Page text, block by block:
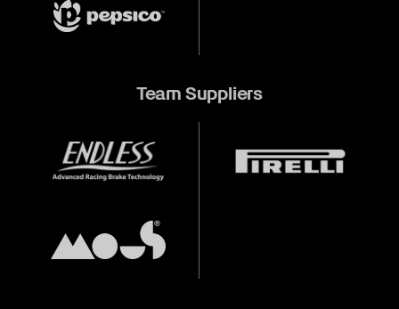
Team Suppliers